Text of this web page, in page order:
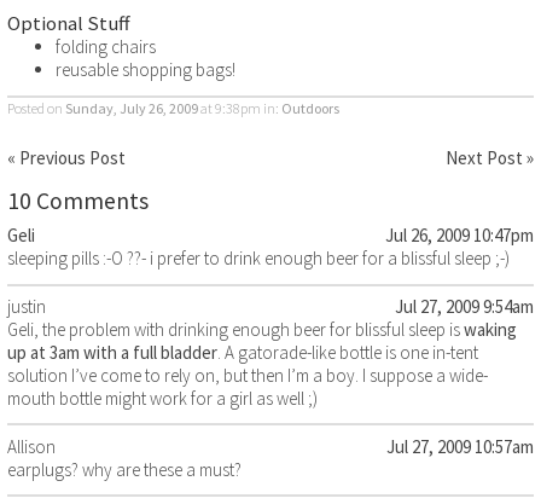
Optional Stuff
folding chairs
reusable shopping bags!
Posted on Sunday, July 26, 2009at 9:38pm in: Outdoors
« Previous Post Next Post »
10 Comments
Geli
Jul 26, 2009 10:47pm
sleeping pills :-O ??- i prefer to drink enough beer for a blissful sleep ;-)
justin
Jul 27, 2009 9:54am
Geli, the problem with drinking enough beer for blissful sleep iswaking
up at 3am with a full bladder. A gatorade-like bottle is one in-tent
solution I’ve come to rely on, but then I’m a boy. I suppose a wide-
mouth bottle might work for a girl as well ;)
Allison
Jul 27, 2009 10:57am
earplugs? why are these a must?